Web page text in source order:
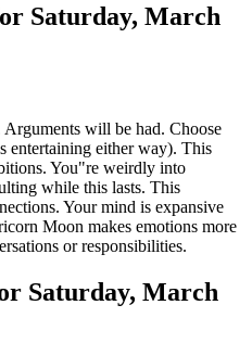
Saturday, March
will be had. Choose
entertaining either way). This
You"re weirdly into
while this lasts. This
Your mind is expansive
Moon makes emotions more
or responsibilities.
Saturday, March